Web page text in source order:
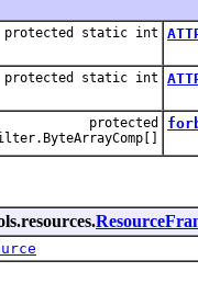
protected static int
protected static int
protected